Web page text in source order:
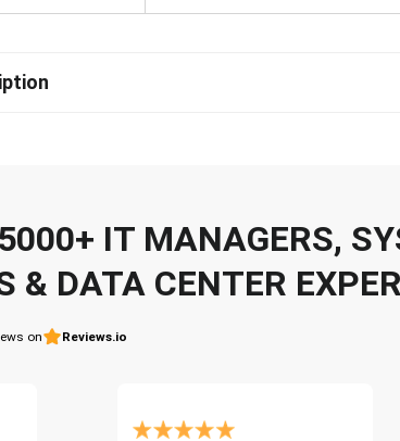
IT MANAGERS,
& DATA CENTER
on Reviews.io